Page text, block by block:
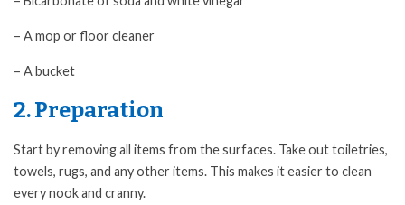
– A mop or floor cleaner
– A bucket
2. Preparation
Start by removing all items from the surfaces. Take out toiletries,
towels, rugs, and any other items. This makes it easier to clean
every nook and cranny.